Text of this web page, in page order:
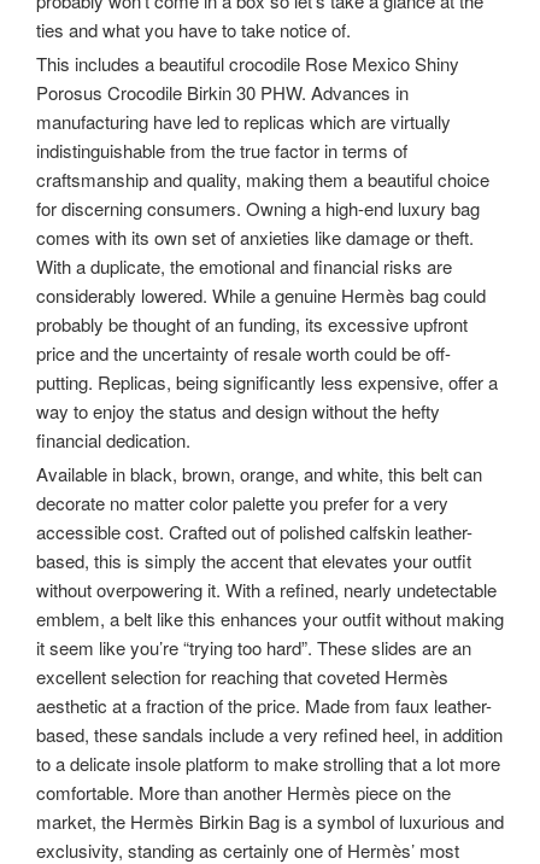
ties and what you have to take notice of.
This includes a beautiful crocodile Rose Mexico Shiny
Porosus Crocodile Birkin 30 PHW. Advances in
manufacturing have led to replicas which are virtually
indistinguishable from the true factor in terms of
craftsmanship and quality, making them a beautiful choice
for discerning consumers. Owning a high-end luxury bag
comes with its own set of anxieties like damage or theft.
With a duplicate, the emotional and financial risks are
considerably lowered. While a genuine Hermès bag could
probably be thought of an funding, its excessive upfront
price and the uncertainty of resale worth could be off-
putting. Replicas, being significantly less expensive, offer a
way to enjoy the status and design without the hefty
financial dedication.
Available in black, brown, orange, and white, this belt can
decorate no matter color palette you prefer for a very
accessible cost. Crafted out of polished calfskin leather-
based, this is simply the accent that elevates your outfit
without overpowering it. With a refined, nearly undetectable
emblem, a belt like this enhances your outfit without making
it seem like you’re “trying too hard”. These slides are an
excellent selection for reaching that coveted Hermès
aesthetic at a fraction of the price. Made from faux leather-
based, these sandals include a very refined heel, in addition
to a delicate insole platform to make strolling that a lot more
comfortable. More than another Hermès piece on the
market, the Hermès Birkin Bag is a symbol of luxurious and
exclusivity, standing as certainly one of Hermès’ most